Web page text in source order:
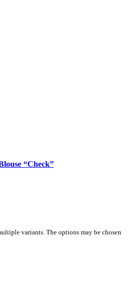
“Check”
variants. The options may be chosen